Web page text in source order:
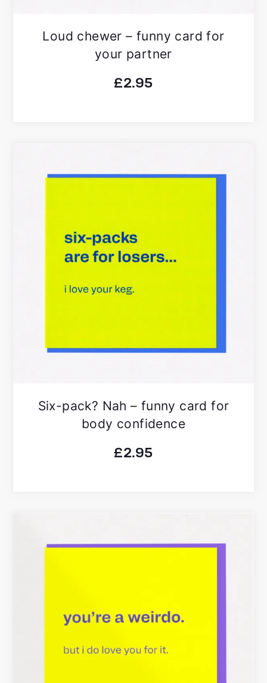
Loud chewer – funny card for
your partner
£2.95
Six-pack? Nah – funny card for
body confidence
£2.95